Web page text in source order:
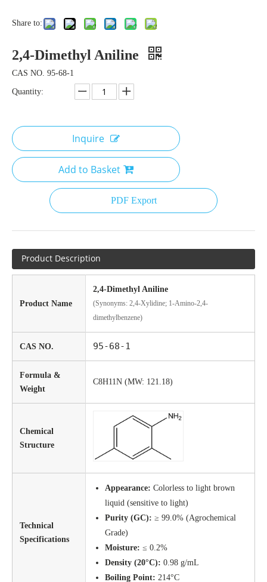
Share to:
2,4-Dimethyl Aniline
CAS NO. 95-68-1
Quantity:
Inquire
Add to Basket
PDF Export
Product Description
Product Name
2,4-Dimethyl Aniline
(Synonyms: 2,4-Xylidine; 1-Amino-2,4-
dimethylbenzene)
CAS NO. 95-68-1
Formula &
Weight
C8H11N (MW: 121.18)
Chemical
Structure
Technical
Specifications
Appearance: Colorless to light brown
liquid (sensitive to light)
Purity (GC): ≥ 99.0% (Agrochemical
Grade)
Moisture: ≤ 0.2%
Density (20°C): 0.98 g/mL
Boiling Point: 214°C